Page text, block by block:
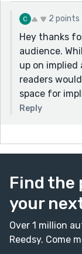
2 points
Hey thanks
audience.
up on
readers
space for
Reply
Find the
your
Over 1 million
Reedsy. Come